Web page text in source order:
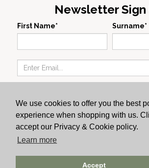
We use cookies to offer you the best
experience when shopping with us.
accept our Privacy & Cookie policy.
Learn more
Accept
Newsletter Sign
First Name* Surname*
Producers
About Us
Cachet News
© 2024 Cachet Wine